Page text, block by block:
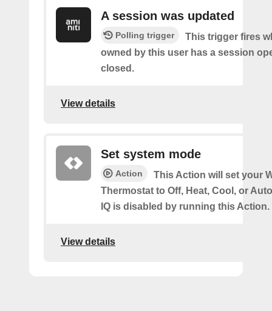
A session was updated
Polling trigger
This trigger fires
owned by this user has a session
closed.
View details
Set system mode
Action
This Action will set your
Thermostat to Off, Heat, Cool, or
IQ is disabled by running this Action.
View details